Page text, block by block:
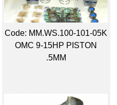
Code: MM.WS.100-101-05K
OMC 9-15HP PISTON
.5MM